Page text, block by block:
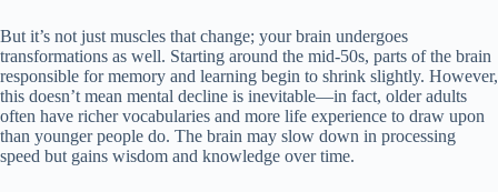
But it’s not just muscles that change; your brain undergoes
transformations as well. Starting around the mid-50s, parts of the brain
responsible for memory and learning begin to shrink slightly. However,
this doesn’t mean mental decline is inevitable—in fact, older adults
often have richer vocabularies and more life experience to draw upon
than younger people do. The brain may slow down in processing
speed but gains wisdom and knowledge over time.